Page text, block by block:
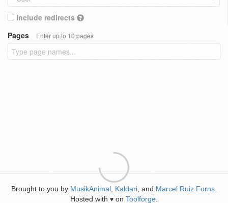
Include redirects
Pages
Enter up to 10 pages
Brought to you by MusikAnimal Kaldari , and Marcel Ruiz Forns
Hosted with ♥ on Toolforge